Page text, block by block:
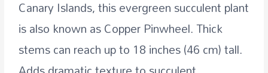
Canary Islands, this evergreen succulent plant
is also known as Copper Pinwheel. Thick
stems can reach up to 18 inches (46 cm) tall.